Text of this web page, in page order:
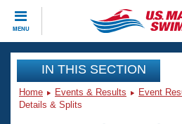
MENU
CLOSE
Training
Workout Library
Events
IN THIS SECTION
Home Events & Results Event
Details & Splits